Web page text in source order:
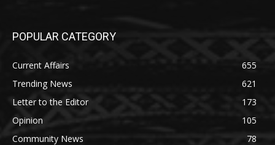
POPULAR CATEGORY
Current Affairs
655
Trending News
621
Letter to the Editor
173
Opinion
105
Community News
78